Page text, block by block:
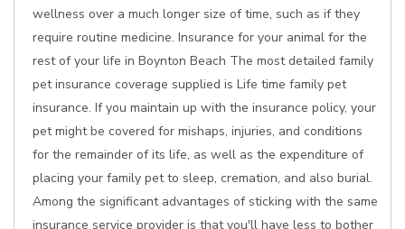
wellness over a much longer size of time, such as if they
require routine medicine. Insurance for your animal for the
rest of your life in Boynton Beach The most detailed family
pet insurance coverage supplied is Life time family pet
insurance. If you maintain up with the insurance policy, your
pet might be covered for mishaps, injuries, and conditions
for the remainder of its life, as well as the expenditure of
placing your family pet to sleep, cremation, and also burial.
Among the significant advantages of sticking with the same
insurance service provider is that you'll have less to bother